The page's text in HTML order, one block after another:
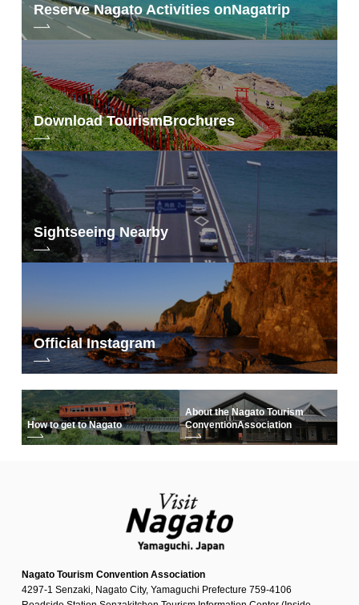
Reserve Nagato Activities onNagatrip
Download TourismBrochures
Sightseeing Nearby
Official Instagram
How to get to Nagato
About the Nagato Tourism
ConventionAssociation
Nagato Tourism Convention Association
4297-1 Senzaki, Nagato City, Yamaguchi Prefecture 759-4106